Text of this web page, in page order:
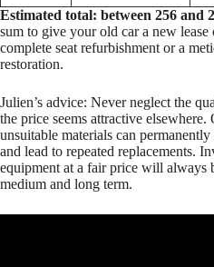
Estimated total: between 256 and
sum to give your old car a new
complete seat refurbishment or a
restoration.
Julien’s advice: Never neglect the
the price seems attractive elsewhere.
unsuitable materials can
and lead to repeated replacements.
equipment at a fair price will always
medium and long term.